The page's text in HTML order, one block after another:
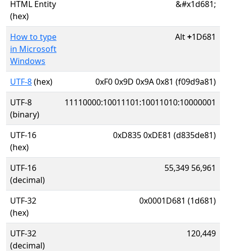
HTML Entity
(hex)
&#x1d681;
How to type
in Microsoft
Windows
Alt+1D681
UTF-8(hex)
0xF0 0x9D 0x9A 0x81 (f09d9a81)
UTF-8
(binary)
11110000:10011101:10011010:10000001
UTF-16
(hex)
0xD835 0xDE81 (d835de81)
UTF-16
(decimal)
55,349 56,961
UTF-32
(hex)
0x0001D681 (1d681)
UTF-32
(decimal)
120,449